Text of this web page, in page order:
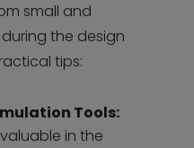
small and
the design
tips:
Tools:
in the